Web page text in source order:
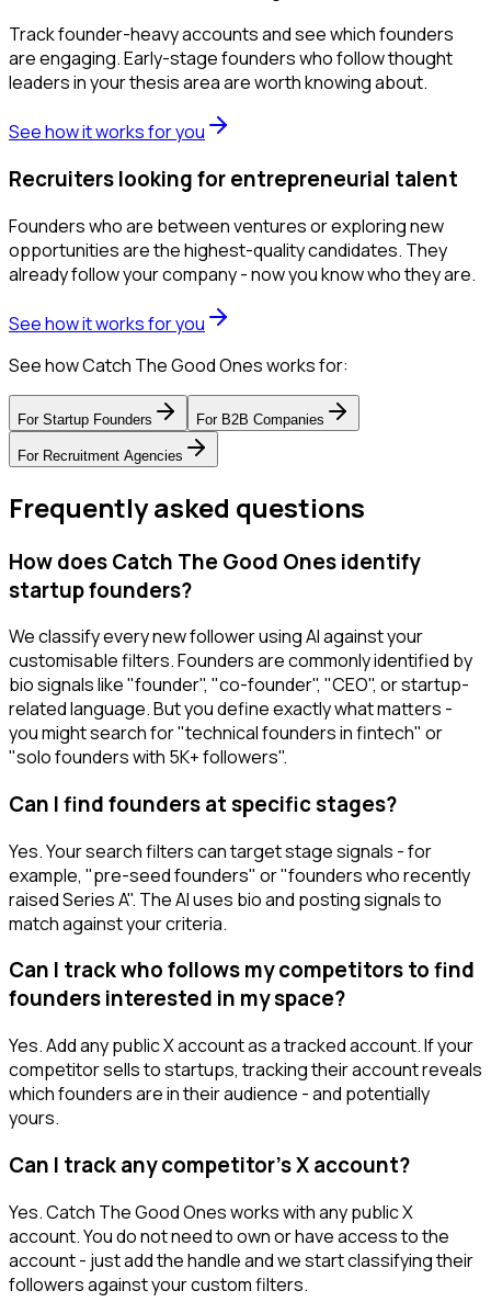
Track founder-heavy accounts and see which founders
are engaging. Early-stage founders who follow thought
leaders in your thesis area are worth knowing about.
See how it works for you
Recruiters looking for entrepreneurial talent
Founders who are between ventures or exploring new
opportunities are the highest-quality candidates. They
already follow your company - now you know who they are.
See how it works for you
See how Catch The Good Ones works for:
For Startup Founders For B2B Companies
For Recruitment Agencies
Frequently asked questions
How does Catch The Good Ones identify
startup founders?
We classify every new follower using AI against your
customisable filters. Founders are commonly identified by
bio signals like "founder", "co-founder", "CEO", or startup-
related language. But you define exactly what matters -
you might search for "technical founders in fintech" or
"solo founders with 5K+ followers".
Can I find founders at specific stages?
Yes. Your search filters can target stage signals - for
example, "pre-seed founders" or "founders who recently
raised Series A". The AI uses bio and posting signals to
match against your criteria.
Can I track who follows my competitors to find
founders interested in my space?
Yes. Add any public X account as a tracked account. If your
competitor sells to startups, tracking their account reveals
which founders are in their audience - and potentially
yours.
Can I track any competitor's X account?
Yes. Catch The Good Ones works with any public X
account. You do not need to own or have access to the
account - just add the handle and we start classifying their
followers against your custom filters.